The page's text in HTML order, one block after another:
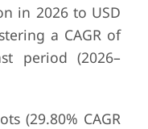
in 2026 to USD
a CAGR of
period (2026–
(29.80% CAGR